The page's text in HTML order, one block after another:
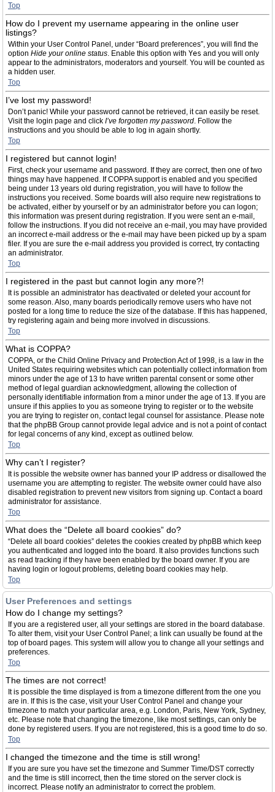
Top
How do I prevent my username appearing in the online user
listings?
Within your User Control Panel, under “Board preferences”, you will find the
option Hide your online status. Enable this option with Yes and you will only
appear to the administrators, moderators and yourself. You will be counted as
a hidden user.
Top
I’ve lost my password!
Don’t panic! While your password cannot be retrieved, it can easily be reset.
Visit the login page and click I’ve forgotten my password. Follow the
instructions and you should be able to log in again shortly.
Top
I registered but cannot login!
First, check your username and password. If they are correct, then one of two
things may have happened. If COPPA support is enabled and you specified
being under 13 years old during registration, you will have to follow the
instructions you received. Some boards will also require new registrations to
be activated, either by yourself or by an administrator before you can logon;
this information was present during registration. If you were sent an e-mail,
follow the instructions. If you did not receive an e-mail, you may have provided
an incorrect e-mail address or the e-mail may have been picked up by a spam
filer. If you are sure the e-mail address you provided is correct, try contacting
an administrator.
Top
I registered in the past but cannot login any more?!
It is possible an administrator has deactivated or deleted your account for
some reason. Also, many boards periodically remove users who have not
posted for a long time to reduce the size of the database. If this has happened,
try registering again and being more involved in discussions.
Top
What is COPPA?
COPPA, or the Child Online Privacy and Protection Act of 1998, is a law in the
United States requiring websites which can potentially collect information from
minors under the age of 13 to have written parental consent or some other
method of legal guardian acknowledgment, allowing the collection of
personally identifiable information from a minor under the age of 13. If you are
unsure if this applies to you as someone trying to register or to the website
you are trying to register on, contact legal counsel for assistance. Please note
that the phpBB Group cannot provide legal advice and is not a point of contact
for legal concerns of any kind, except as outlined below.
Top
Why can’t I register?
It is possible the website owner has banned your IP address or disallowed the
username you are attempting to register. The website owner could have also
disabled registration to prevent new visitors from signing up. Contact a board
administrator for assistance.
Top
What does the “Delete all board cookies” do?
“Delete all board cookies” deletes the cookies created by phpBB which keep
you authenticated and logged into the board. It also provides functions such
as read tracking if they have been enabled by the board owner. If you are
having login or logout problems, deleting board cookies may help.
Top
User Preferences and settings
How do I change my settings?
If you are a registered user, all your settings are stored in the board database.
To alter them, visit your User Control Panel; a link can usually be found at the
top of board pages. This system will allow you to change all your settings and
preferences.
Top
The times are not correct!
It is possible the time displayed is from a timezone different from the one you
are in. If this is the case, visit your User Control Panel and change your
timezone to match your particular area, e.g. London, Paris, New York, Sydney,
etc. Please note that changing the timezone, like most settings, can only be
done by registered users. If you are not registered, this is a good time to do so.
Top
I changed the timezone and the time is still wrong!
If you are sure you have set the timezone and Summer Time/DST correctly
and the time is still incorrect, then the time stored on the server clock is
incorrect. Please notify an administrator to correct the problem.